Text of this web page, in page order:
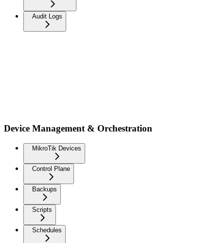
Audit Logs
Device Management & Orchestration
MikroTik Devices
Control Plane
Backups
Scripts
Schedules